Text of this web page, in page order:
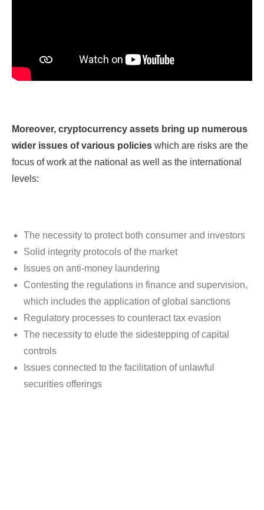
Moreover, cryptocurrency assets bring up numerous
wider issues of various policies which are risks are the
focus of work at the national as well as the international
levels:
The necessity to protect both consumer and investors
Solid integrity protocols of the market
Issues on anti-money laundering
Contesting the regulations in finance and supervision,
which includes the application of global sanctions
Regulatory processes to counteract tax evasion
The necessity to elude the sidestepping of capital
controls
Issues connected to the facilitation of unlawful
securities offerings